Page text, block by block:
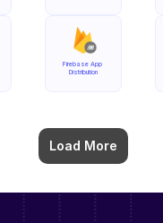
Load More
Firebase App
Distribution